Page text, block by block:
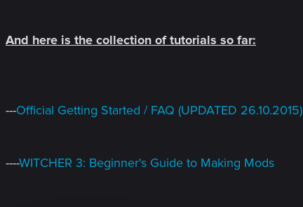
And here is the collection of tutorials so far:
---Official Getting Started / FAQ (UPDATED 26.10.2015)
----WITCHER 3: Beginner's Guide to Making Mods